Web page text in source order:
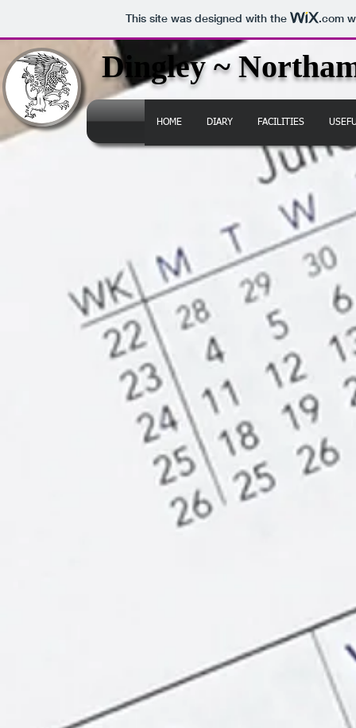
This site was designed with the .com
Dingley ~
HOME DIARY FACILITIES